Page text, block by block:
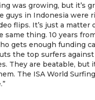
was growing, but it’s
guys in Indonesia were
flips. It’s just a
same thing. 10 years
gets enough funding
the top surfers
They are beatable, but
The ISA World